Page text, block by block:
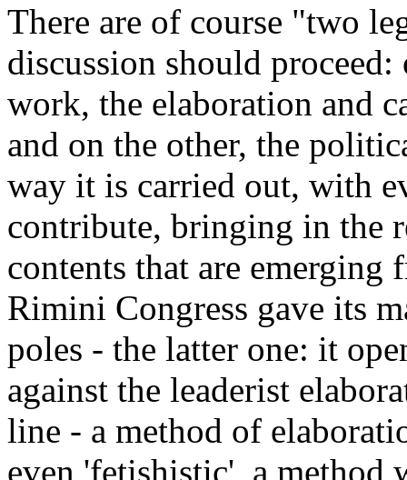
There are of course "two
discussion should
work, the elaboration and
and on the other, the
way it is carried out, with
contribute, bringing in the
contents that are emerging
Rimini Congress gave its
poles - the latter one: it
against the leaderist
line - a method of
even 'fetishistic', a method